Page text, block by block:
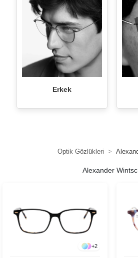
Erkek
Optik Gözlükleri
Alexander
+2